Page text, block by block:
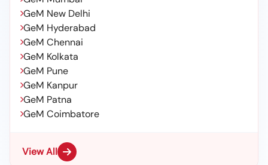
GeM New Delhi
GeM Hyderabad
GeM Chennai
GeM Kolkata
GeM Pune
GeM Kanpur
GeM Patna
GeM Coimbatore
View All